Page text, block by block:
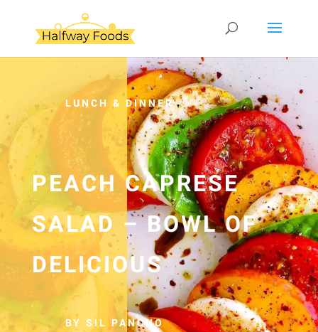
LUNCH & DINNER
PEACH CAPRESE
SALAD – BOWL OF
DELICIOUS
BY SIL PANCHO